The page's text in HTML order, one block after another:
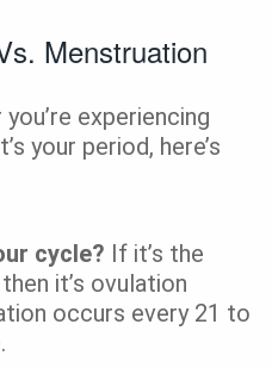
Menstruation
experiencing
your period, here’s
cycle? If it’s the
it’s ovulation
occurs every 21 to